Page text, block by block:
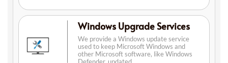
Windows Upgrade Services
We provide a Windows update service
used to keep Microsoft Windows and
other Microsoft software, like Windows
Defender, updated.